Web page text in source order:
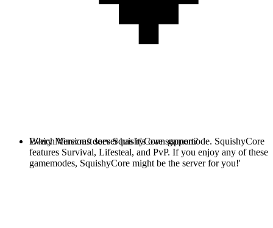
Every Minecraft server has it's own gamemode. SquishyCore
features Survival, Lifesteal, and PvP. If you enjoy any of these
gamemodes, SquishyCore might be the server for you!'
Which Versions does SquishyCore support?